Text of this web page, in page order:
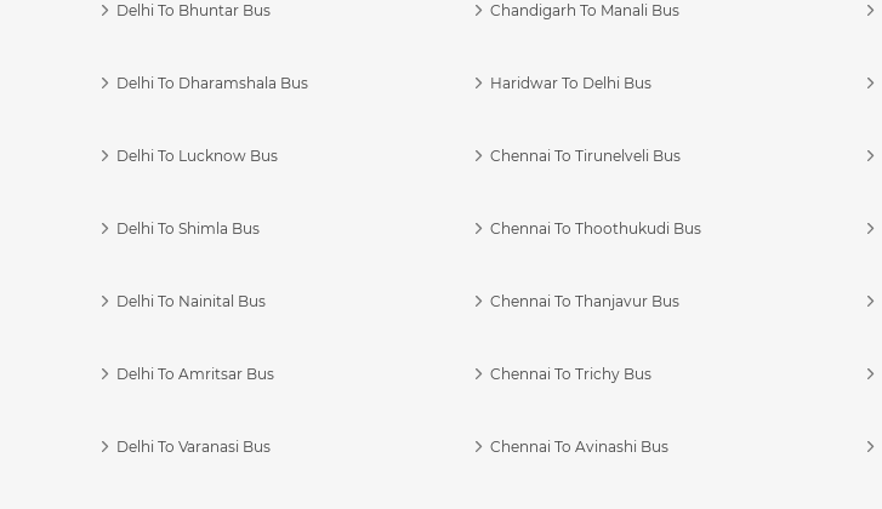
Delhi To Bhuntar Bus
Delhi To Dharamshala Bus
Delhi To Lucknow Bus
Delhi To Shimla Bus
Delhi To Nainital Bus
Delhi To Amritsar Bus
Delhi To Varanasi Bus
Chandigarh To Manali Bus
Haridwar To Delhi Bus
Chennai To Tirunelveli Bus
Chennai To Thoothukudi Bus
Chennai To Thanjavur Bus
Chennai To Trichy Bus
Chennai To Avinashi Bus